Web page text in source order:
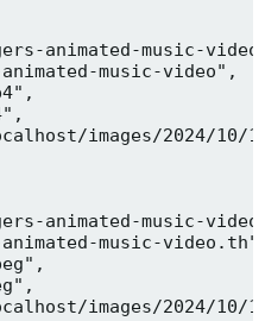
animated-music-
music-video",
images/2024/10/
animated-music-
music-
images/2024/10/